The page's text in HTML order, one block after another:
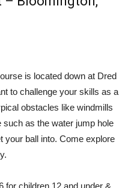
is located down at Dred
to challenge your skills as a
obstacles like windmills
as the water jump hole
your ball into. Come explore